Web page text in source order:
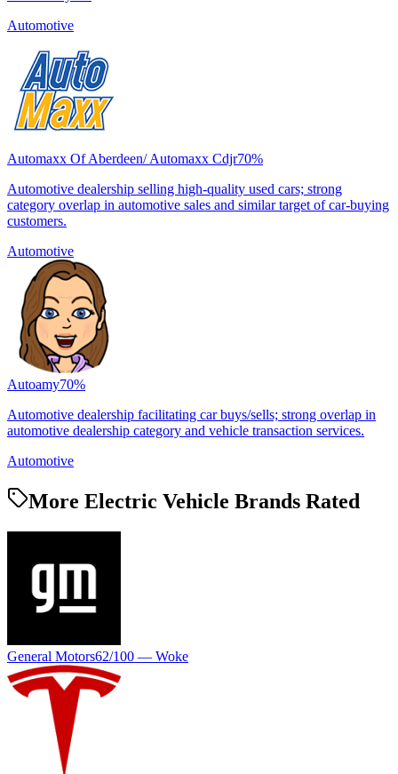
Automotive
Automaxx Of Aberdeen/ Automaxx Cdjr70%
Automotive dealership selling high-quality used cars; strong
category overlap in automotive sales and similar target of car-buying
customers.
Automotive
Autoamy70%
Automotive dealership facilitating car buys/sells; strong overlap in
automotive dealership category and vehicle transaction services.
Automotive
More Electric Vehicle Brands Rated
General Motors62/100 — Woke